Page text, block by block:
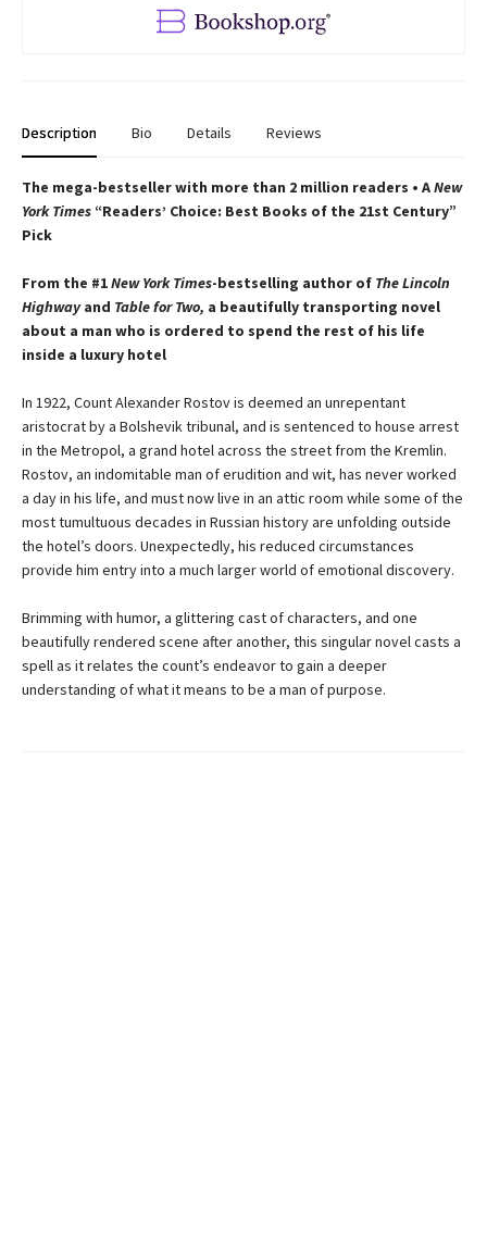
Description Bio Details Reviews
The mega-bestseller with more than 2 million readers • ANew
York Times “Readers’ Choice: Best Books of the 21st Century”
Pick
From the #1New York Times-bestselling author of The Lincoln
Highwayand Table for Two, a beautifully transporting novel
about a man who is ordered to spend the rest of his life
inside a luxury hotel
In 1922, Count Alexander Rostov is deemed an unrepentant
aristocrat by a Bolshevik tribunal, and is sentenced to house arrest
in the Metropol, a grand hotel across the street from the Kremlin.
Rostov, an indomitable man of erudition and wit, has never worked
a day in his life, and must now live in an attic room while some of the
most tumultuous decades in Russian history are unfolding outside
the hotel’s doors. Unexpectedly, his reduced circumstances
provide him entry into a much larger world of emotional discovery.
Brimming with humor, a glittering cast of characters, and one
beautifully rendered scene after another, this singular novel casts a
spell as it relates the count’s endeavor to gain a deeper
understanding of what it means to be a man of purpose.